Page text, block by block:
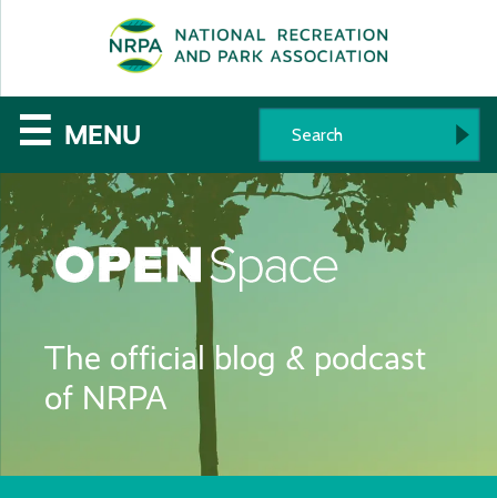
The
National
Recreation
and
Association
☰ MENU
The official blog & podcast
of NRPA